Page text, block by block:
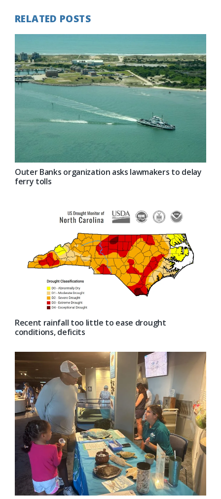
RELATED POSTS
Outer Banks organization asks lawmakers to delay
ferry tolls
Recent rainfall too little to ease drought
conditions, deficits